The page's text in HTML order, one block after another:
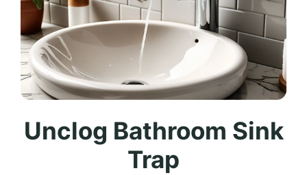
Unclog Bathroom Sink
Trap